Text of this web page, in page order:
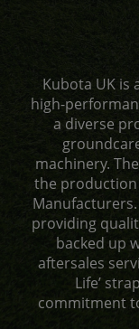
Kubota UK is
high-
a diverse
machinery.
the
providing
backed up
aftersales
Life’
commitment